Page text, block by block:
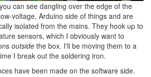
can see dangling over the edge of the
voltage, Arduino side of things and are
isolated from the mains. They hook up to
sensors, which I obviously want to
outside the box. I'll be moving them to a
I break out the soldering iron.
have been made on the software side.